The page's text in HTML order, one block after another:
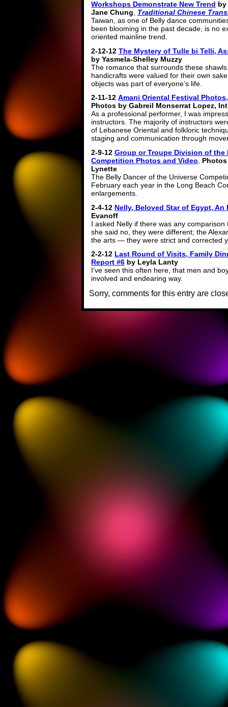
Workshops Demonstrate New Trend
Jane Chung
Traditional Chinese
Taiwan, as one of Belly dance
been blooming in the past decade, is no
oriented mainline trend.
2-12-12 The Mystery of Tulle bi Telli,
by Yasmela-Shelley Muzzy
The romance that surrounds these
handicrafts were valued for their own
objects was part of everyone’s life.
2-11-12 Amani Oriental Festival
Photos by Gabreil Monserrat Lopez,
As a professional performer, I was
instructors. The majority of instructors
of Lebanese Oriental and folkloric
staging and communication through
2-9-12 Group or Troupe Division of the
Competition Photos and Video
Lynette
The Belly Dancer of the Universe
February each year in the Long Beach
enlargements.
2-4-12 Nelly, Beloved Star of Egypt,
Evanoff
I asked Nelly if there was any
she said no, they were different; the
the arts — they were strict and corrected
2-2-12 Last Round of Visits, Family
Report #6 by Leyla Lanty
I’ve seen this often here, that men and
involved and endearing way.
Sorry, comments for this entry are